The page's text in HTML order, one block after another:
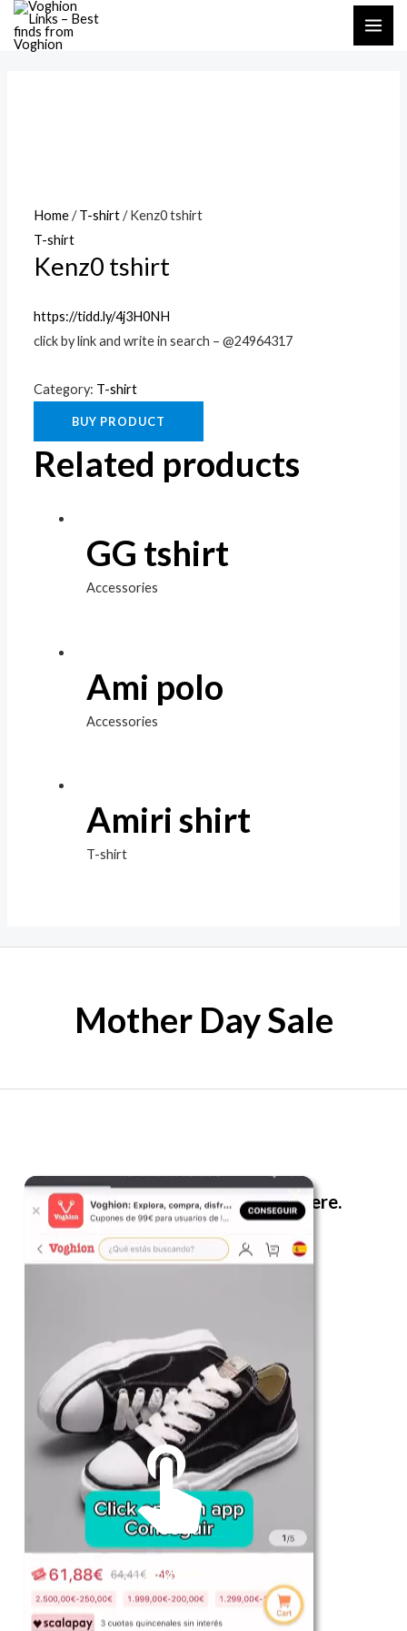
Skip
Home/T-shirt/ Kenz0 tshirt
T-shirt
Kenz0 tshirt
https://tidd.ly/4j3H0NH
click by link and write in search – @24964317
Category: T-shirt
BUY PRODUCT
Related products
GG tshirt
Accessories
Ami polo
Accessories
Amiri shirt
T-shirt
Mother Day Sale
The best look anytime, anywhere.
Shop
Register in app
For Him
Telegram
Subscribe
Email*
Unmute me